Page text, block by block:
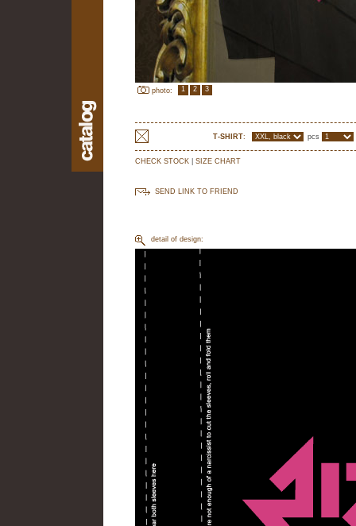
photo: 1 2 3
T-SHIRT: pcs
CHECK STOCK SIZE CHART
SEND LINK TO FRIEND
detail of design: